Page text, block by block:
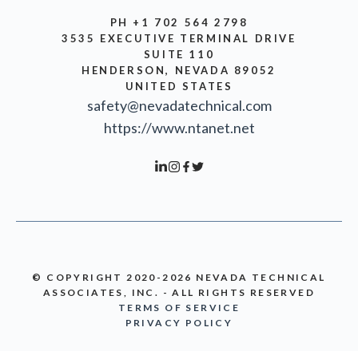
PH +1 702 564 2798
3535 EXECUTIVE TERMINAL DRIVE
SUITE 110
HENDERSON, NEVADA 89052
UNITED STATES
safety@nevadatechnical.com
https://www.ntanet.net
© COPYRIGHT 2020-2026 NEVADA TECHNICAL
ASSOCIATES, INC. - ALL RIGHTS RESERVED
TERMS OF SERVICE
PRIVACY POLICY